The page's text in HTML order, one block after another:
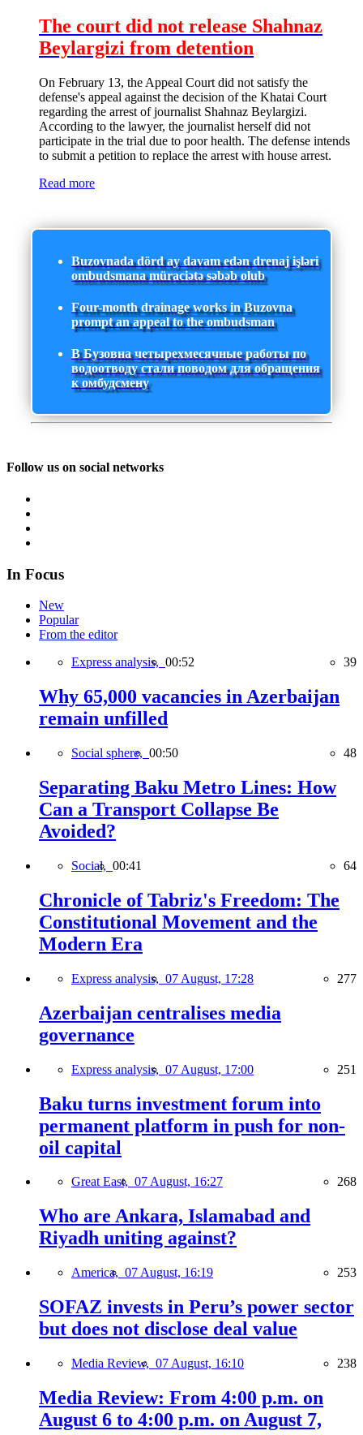
The court did not release Shahnaz
Beylargizi from detention
On February 13, the Appeal Court did not satisfy the
defense's appeal against the decision of the Khatai Court
regarding the arrest of journalist Shahnaz Beylargizi.
According to the lawyer, the journalist herself did not
participate in the trial due to poor health. The defense intends
to submit a petition to replace the arrest with house arrest.
Read more
Buzovnada dörd ay davam edən drenaj işləri
ombudsmana müraciətə səbəb olub
Four-month drainage works in Buzovna
prompt an appeal to the ombudsman
В Бузовна четырехмесячные работы по
водоотводу стали поводом для обращения
к омбудсмену
Follow us on social networks
In Focus
New
Popular
From the editor
Express analysis, 00:52 39
Why 65,000 vacancies in Azerbaijan
remain unfilled
Social sphere, 00:50 48
Separating Baku Metro Lines: How
Can a Transport Collapse Be
Avoided?
Social, 00:41 64
Chronicle of Tabriz's Freedom: The
Constitutional Movement and the
Modern Era
Express analysis, 07 August, 17:28 277
Azerbaijan centralises media
governance
Express analysis, 07 August, 17:00 251
Baku turns investment forum into
permanent platform in push for non-
oil capital
Great East, 07 August, 16:27 268
Who are Ankara, Islamabad and
Riyadh uniting against?
America, 07 August, 16:19 253
SOFAZ invests in Peru’s power sector
but does not disclose deal value
Media Review, 07 August, 16:10 238
Media Review: From 4:00 p.m. on
August 6 to 4:00 p.m. on August 7,